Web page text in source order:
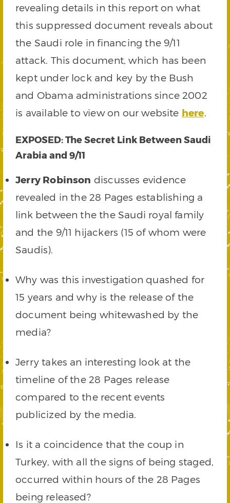
revealing details in this report on what
this suppressed document reveals about
the Saudi role in financing the 9/11
attack. This document, which has been
kept under lock and key by the Bush
and Obama administrations since 2002
is available to view on our website here.
EXPOSED: The Secret Link Between Saudi
Arabia and 9/11
Jerry Robinson discusses evidence
revealed in the 28 Pages establishing a
link between the the Saudi royal family
and the 9/11 hijackers (15 of whom were
Saudis).
Why was this investigation quashed for
15 years and why is the release of the
document being whitewashed by the
media?
Jerry takes an interesting look at the
timeline of the 28 Pages release
compared to the recent events
publicized by the media.
Is it a coincidence that the coup in
Turkey, with all the signs of being staged,
occurred within hours of the 28 Pages
being released?